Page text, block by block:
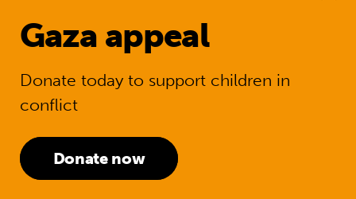
Gaza appeal
Donate today to support children in
conflict
Donate now